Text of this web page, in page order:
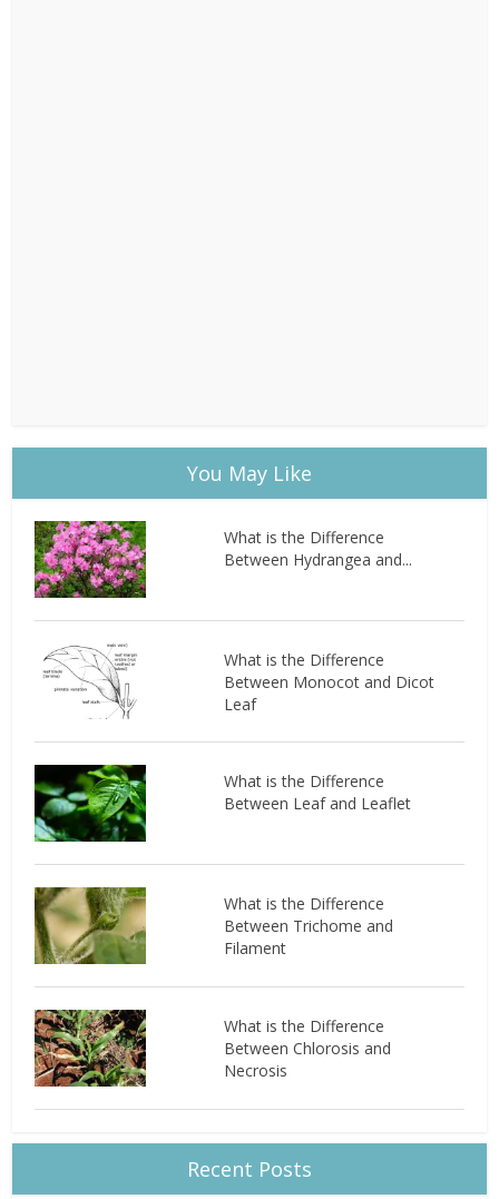
You May Like
What is the Difference
Between Hydrangea and...
What is the Difference
Between Monocot and Dicot
Leaf
What is the Difference
Between Leaf and Leaflet
What is the Difference
Between Trichome and
Filament
What is the Difference
Between Chlorosis and
Necrosis
Recent Posts